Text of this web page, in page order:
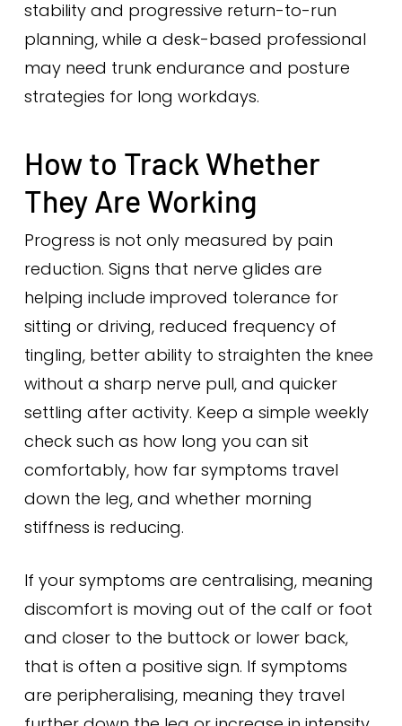
stability and progressive return-to-run
planning, while a desk-based professional
may need trunk endurance and posture
strategies for long workdays.
How to Track Whether
They Are Working
Progress is not only measured by pain
reduction. Signs that nerve glides are
helping include improved tolerance for
sitting or driving, reduced frequency of
tingling, better ability to straighten the knee
without a sharp nerve pull, and quicker
settling after activity. Keep a simple weekly
check such as how long you can sit
comfortably, how far symptoms travel
down the leg, and whether morning
stiffness is reducing.
If your symptoms are centralising, meaning
discomfort is moving out of the calf or foot
and closer to the buttock or lower back,
that is often a positive sign. If symptoms
are peripheralising, meaning they travel